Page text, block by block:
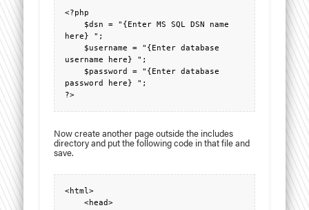
<?php
here} ";
username here} ";
password here} ";
?>
Now create another page outside the includes
directory and put the following code in that file and
save.
<html>
    <head>